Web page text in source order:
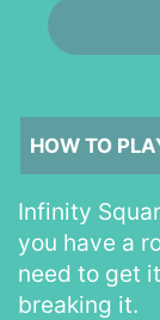
HOW TO
Infinity
you have a
need to get
breaking it.